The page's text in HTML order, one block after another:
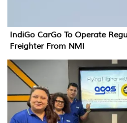
IndiGo CarGo To Operate
Freighter From NMI